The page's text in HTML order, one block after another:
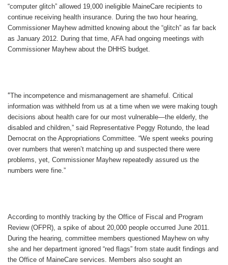
“computer glitch” allowed 19,000 ineligible MaineCare recipients to
continue receiving health insurance. During the two hour hearing,
Commissioner Mayhew admitted knowing about the “glitch” as far back
as January 2012. During that time, AFA had ongoing meetings with
Commissioner Mayhew about the DHHS budget.
“The incompetence and mismanagement are shameful. Critical
information was withheld from us at a time when we were making tough
decisions about health care for our most vulnerable—the elderly, the
disabled and children,” said Representative Peggy Rotundo, the lead
Democrat on the Appropriations Committee. “We spent weeks pouring
over numbers that weren’t matching up and suspected there were
problems, yet, Commissioner Mayhew repeatedly assured us the
numbers were fine.”
According to monthly tracking by the Office of Fiscal and Program
Review (OFPR), a spike of about 20,000 people occurred June 2011.
During the hearing, committee members questioned Mayhew on why
she and her department ignored “red flags” from state audit findings and
the Office of MaineCare services. Members also sought an